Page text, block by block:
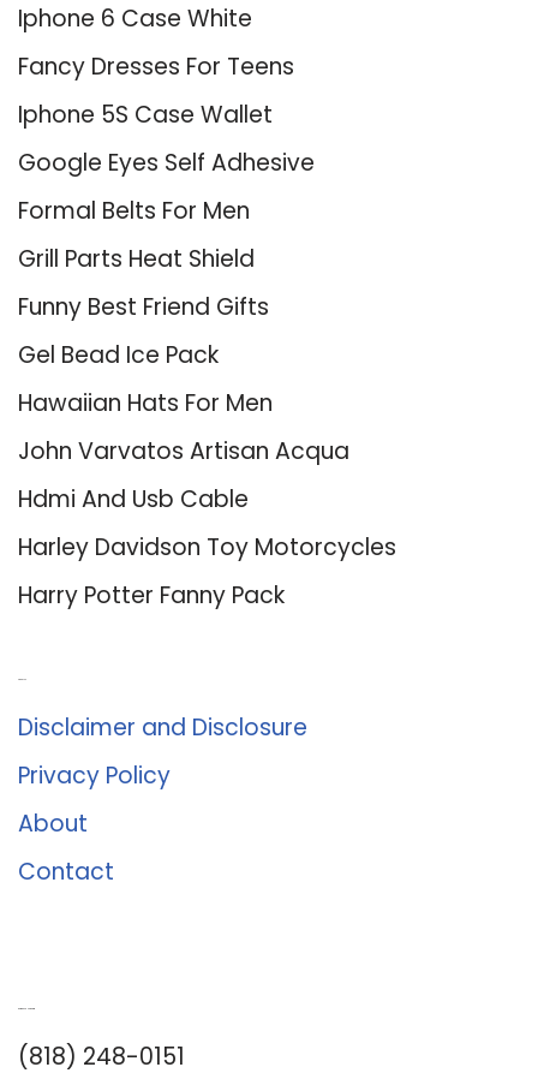
Iphone 6 Case White
Fancy Dresses For Teens
Iphone 5S Case Wallet
Google Eyes Self Adhesive
Formal Belts For Men
Grill Parts Heat Shield
Funny Best Friend Gifts
Gel Bead Ice Pack
Hawaiian Hats For Men
John Varvatos Artisan Acqua
Hdmi And Usb Cable
Harley Davidson Toy Motorcycles
Harry Potter Fanny Pack
Disclaimer and Disclosure
Privacy Policy
About
Contact
(818) 248-0151